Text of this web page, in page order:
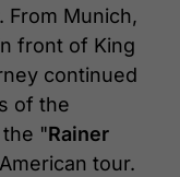
From Munich,
front of King
continued
of the
"Rainer
tour.